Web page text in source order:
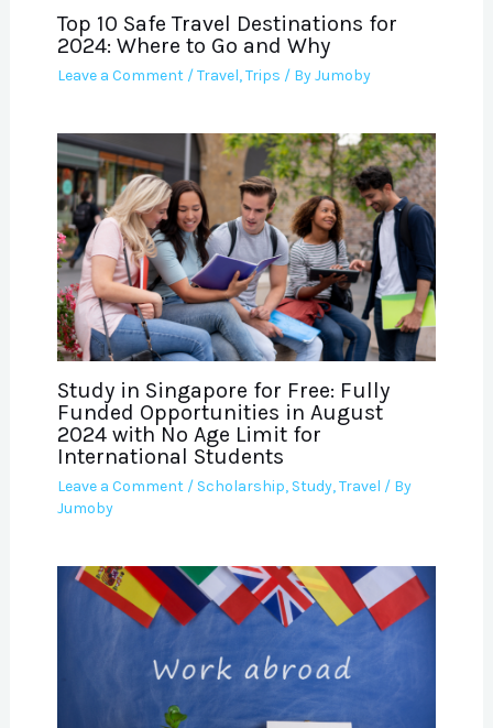
Top 10 Safe Travel Destinations for
2024: Where to Go and Why
Leave a Comment /Travel,Trips / ByJumoby
Study in Singapore for Free: Fully
Funded Opportunities in August
2024 with No Age Limit for
International Students
Leave a Comment / Scholarship, Study,Travel / By
Jumoby